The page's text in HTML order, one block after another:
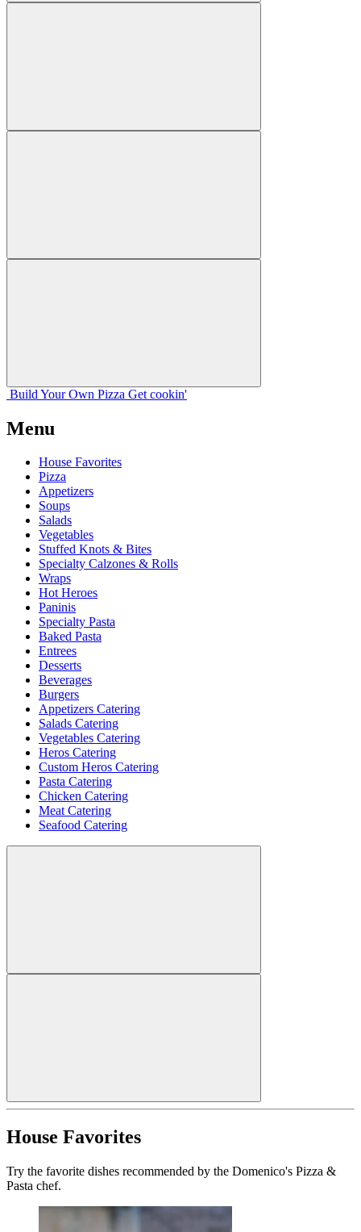
Build Your Own Pizza Get cookin'
Menu
House Favorites
Pizza
Appetizers
Soups
Salads
Vegetables
Stuffed Knots & Bites
Specialty Calzones & Rolls
Wraps
Hot Heroes
Paninis
Specialty Pasta
Baked Pasta
Entrees
Desserts
Beverages
Burgers
Appetizers Catering
Salads Catering
Vegetables Catering
Heros Catering
Custom Heros Catering
Pasta Catering
Chicken Catering
Meat Catering
Seafood Catering
House Favorites
Try the favorite dishes recommended by the Domenico's Pizza &
Pasta chef.